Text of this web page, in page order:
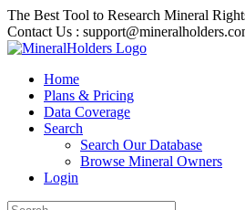
The Best Tool to Research Mineral
Contact Us :
Home
Plans & Pricing
Data Coverage
Search
Search Our Database
Browse Mineral Owners
Login